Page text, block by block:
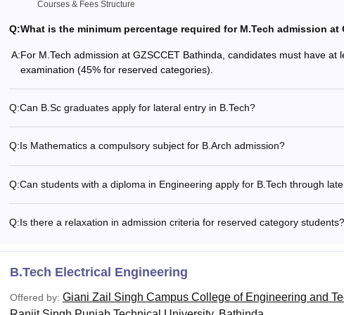
Giani Zail Singh Campus College of Engineering and Technology,
who belong to reserved category) in any branch of Engineering and
Sc Degree examination from a recognized University with at least
candidates) and must have passed 10+2 examination with
passed D.Voc Stream examination in the same or allied sector.
Courses & Fees Structure
Q:What is the minimum percentage required for M.Tech admission at
A:For M.Tech admission at GZSCCET Bathinda, candidates must have at
examination (45% for reserved categories).
Q:Can B.Sc graduates apply for lateral entry in B.Tech?
Q:Is Mathematics a compulsory subject for B.Arch admission?
Q:Can students with a diploma in Engineering apply for B.Tech through
Q:Is there a relaxation in admission criteria for reserved category students?
B.Tech Electrical Engineering
Offered by: Giani Zail Singh Campus College of Engineering and